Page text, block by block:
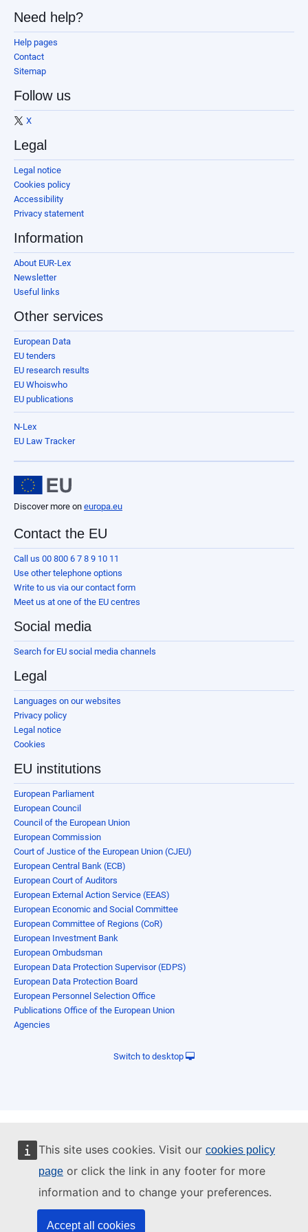
This site uses cookies. Visit our cookies policy
page or click the link in any footer for more
information and to change your preferences.
Accept all cookies
Need help?
Help pages
Contact
Sitemap
Follow us
X
Legal
Legal notice
Cookies policy
Accessibility
Privacy statement
Information
About EUR-Lex
Newsletter
Useful links
Other services
European Data
EU tenders
EU research results
EU Whoiswho
EU publications
N-Lex
EU Law Tracker
Discover more on europa.eu
Contact the EU
Call us 00 800 6 7 8 9 10 11
Use other telephone options
Write to us via our contact form
Meet us at one of the EU centres
Social media
Search for EU social media channels
Legal
Languages on our websites
Privacy policy
Legal notice
Cookies
EU institutions
European Parliament
European Council
Council of the European Union
European Commission
Court of Justice of the European Union (CJEU)
European Central Bank (ECB)
European Court of Auditors
European External Action Service (EEAS)
European Economic and Social Committee
European Committee of Regions (CoR)
European Investment Bank
European Ombudsman
European Data Protection Supervisor (EDPS)
European Data Protection Board
European Personnel Selection Office
Publications Office of the European Union
Agencies
Switch to desktop